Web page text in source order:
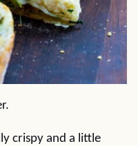
crispy and a little